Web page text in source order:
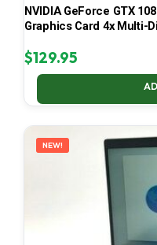
NVIDIA GeForce GTX
Graphics Card 4x Multi-
$129.95
NEW!